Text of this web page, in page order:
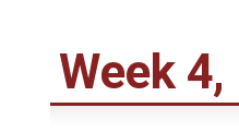
Week